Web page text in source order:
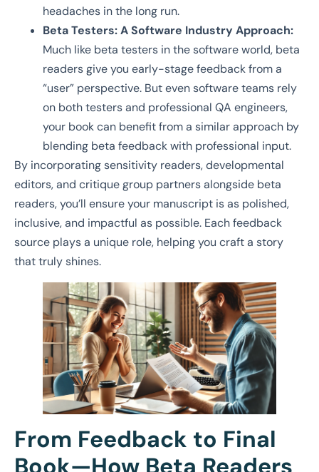
headaches in the long run.
Beta Testers: A Software Industry Approach:
Much like beta testers in the software world, beta
readers give you early-stage feedback from a
“user” perspective. But even software teams rely
on both testers and professional QA engineers,
your book can benefit from a similar approach by
blending beta feedback with professional input.
By incorporating sensitivity readers, developmental
editors, and critique group partners alongside beta
readers, you’ll ensure your manuscript is as polished,
inclusive, and impactful as possible. Each feedback
source plays a unique role, helping you craft a story
that truly shines.
From Feedback to Final